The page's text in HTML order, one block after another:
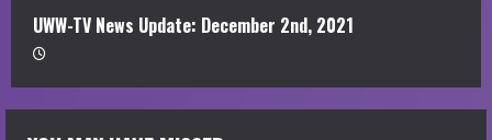
UWW-TV News Update: December 2nd, 2021